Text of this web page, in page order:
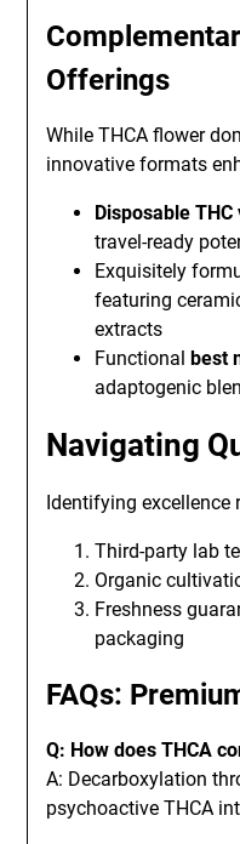
Offerings
While THCA flower
innovative formats
Disposable
travel-ready
Exquisitely
featuring
extracts
Functionalbest
adaptogenic
Navigating
Identifying excellence
Third-party lab
Organic
Freshness
packaging
FAQs:
Q: How does THCA
A: Decarboxylation
psychoactive THCA